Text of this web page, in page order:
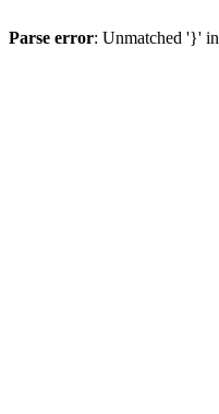
Parse error: Unmatched '}' in